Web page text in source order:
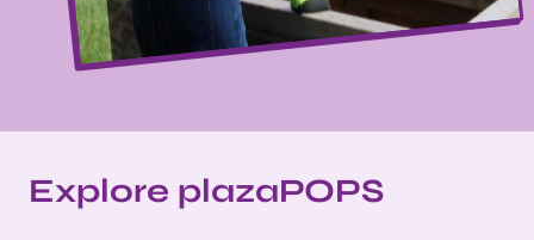
Explore plazaPOPS